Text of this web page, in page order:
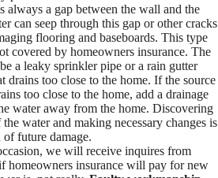
always a gap between the wall and the
can seep through this gap or other cracks
flooring and baseboards. This type
covered by homeowners insurance. The
a leaky sprinkler pipe or a rain gutter
drains too close to the home. If the source
too close to the home, add a drainage
water away from the home. Discovering
water and making necessary changes is
future damage.
we will receive inquires from
homeowners insurance will pay for new